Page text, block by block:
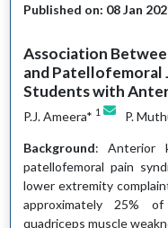
Published on: 08 Jan
Association
and Patellofemoral
Students with
P.J. Ameera* 1 P.
Background: Anterior
patellofemoral pain
lower extremity
approximately 25%
quadriceps muscle